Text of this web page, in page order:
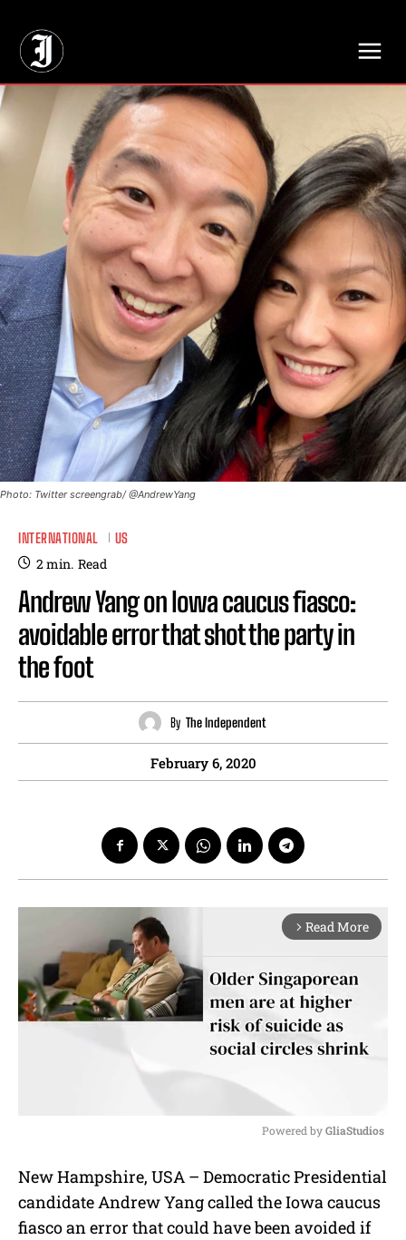
Photo: Twitter screengrab/ @AndrewYang
INTERNATIONAL US
2min. Read
Andrew Yang on Iowa caucus fiasco:
avoidable error that shot the party in
the foot
By The Independent
February 6, 2020
arrow_forward_ios Read More
u
t
e
Powered by GliaStudios
New Hampshire, USA – Democratic Presidential
candidate Andrew Yang called the Iowa caucus
fiasco an error that could have been avoided if